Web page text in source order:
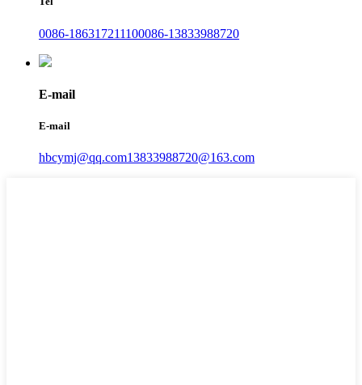
0086-186317211100086-13833988720
E-mail
E-mail
hbcymj@qq.com13833988720@163.com